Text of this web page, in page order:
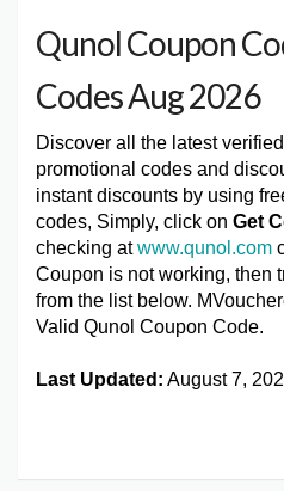
Qunol Coupon
Codes Aug 2026
Discover all the latest verified
promotional codes and
instant discounts by using
codes, Simply, click on Get
checking atwww.qunol.com
Coupon is not working, then
from the list below.
Valid Qunol Coupon Code.
Last Updated: August 7,